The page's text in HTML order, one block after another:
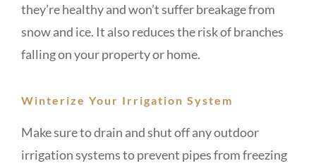
they’re healthy and won’t suffer breakage from
snow and ice. It also reduces the risk of branches
falling on your property or home.
Winterize Your Irrigation System
Make sure to drain and shut off any outdoor
irrigation systems to prevent pipes from freezing